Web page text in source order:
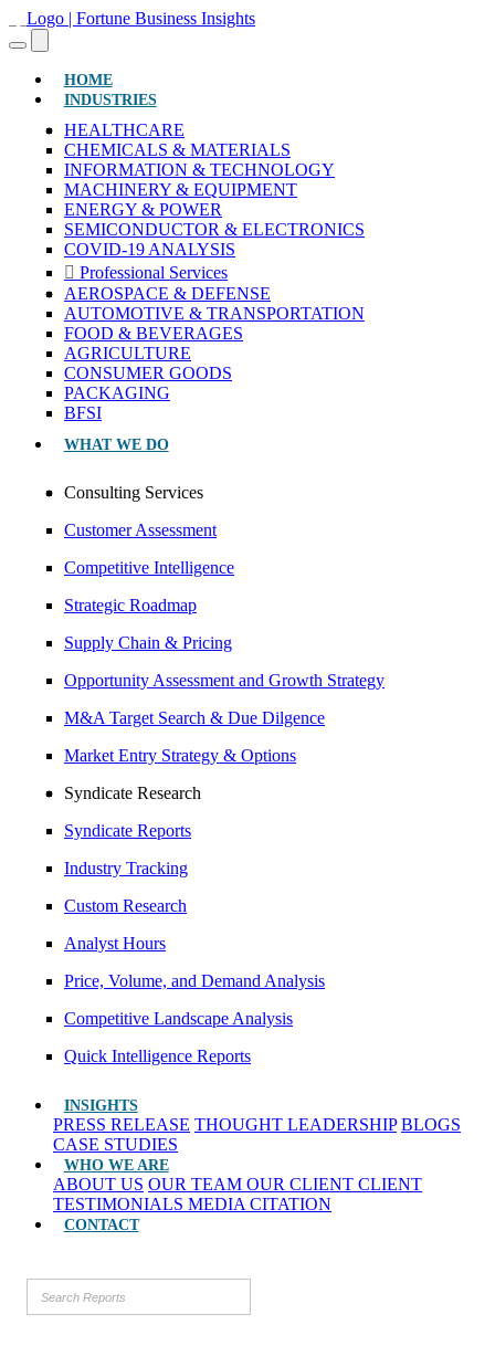
HOME(CURRENT)
INDUSTRIES
HEALTHCARE
CHEMICALS & MATERIALS
INFORMATION & TECHNOLOGY
MACHINERY & EQUIPMENT
ENERGY & POWER
SEMICONDUCTOR & ELECTRONICS
COVID-19 ANALYSIS
Professional Services
AEROSPACE & DEFENSE
AUTOMOTIVE & TRANSPORTATION
FOOD & BEVERAGES
AGRICULTURE
CONSUMER GOODS
PACKAGING
BFSI
WHAT WE DO
Consulting Services
Customer Assessment
Competitive Intelligence
Strategic Roadmap
Supply Chain & Pricing
Opportunity Assessment and Growth Strategy
M&A Target Search & Due Dilgence
Market Entry Strategy & Options
Syndicate Research
Syndicate Reports
Industry Tracking
Custom Research
Analyst Hours
Price, Volume, and Demand Analysis
Competitive Landscape Analysis
Quick Intelligence Reports
INSIGHTS
PRESS RELEASE THOUGHT LEADERSHIP BLOGS
CASE STUDIES
WHO WE ARE
ABOUT US OUR TEAM OUR CLIENT CLIENT
TESTIMONIALS MEDIA CITATION
CONTACT